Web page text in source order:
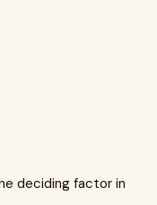
deciding factor in